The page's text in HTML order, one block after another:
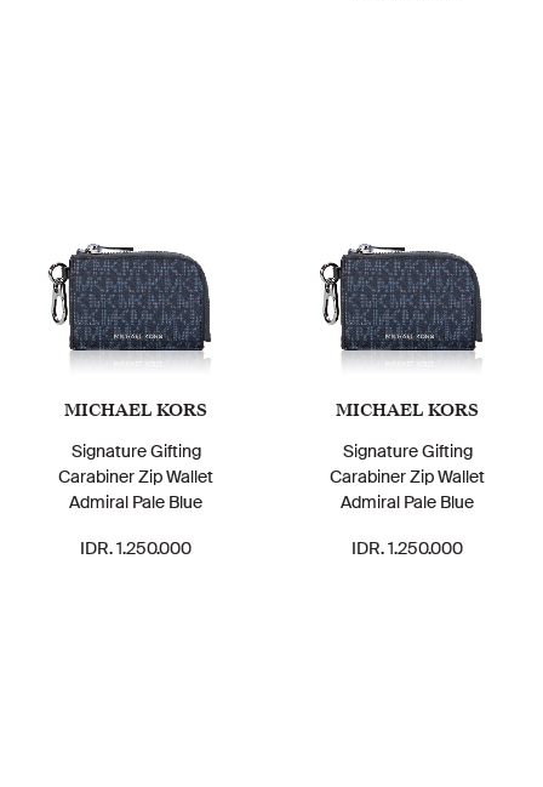
MICHAEL KORS
Signature Gifting
Carabiner Zip Wallet
Admiral Pale Blue
IDR. 1.250.000
MICHAEL KORS
Signature Gifting
Carabiner Zip Wallet
Admiral Pale Blue
IDR. 1.250.000